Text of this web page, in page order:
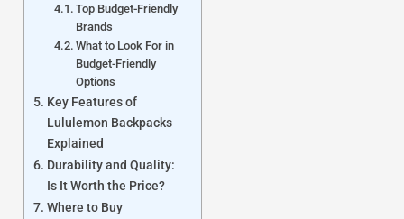
Top Budget-Friendly
Brands
What to Look For in
Budget-Friendly
Options
Key Features of
Lululemon Backpacks
Explained
Durability and Quality:
Is It Worth the Price?
Where to Buy